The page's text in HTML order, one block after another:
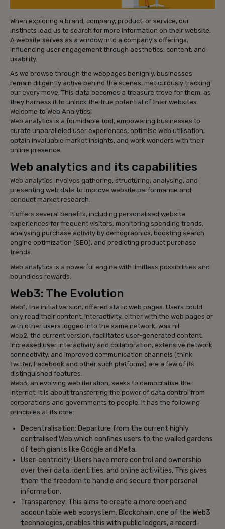
When exploring a brand, company, product, or service, our
instincts lead us to search for more information on their website.
A website serves as a window into a company’s offerings,
influencing user engagement through aesthetics, content, and
usability.
As we browse through the webpages benignly, businesses
remain diligently active behind the scenes, meticulously tracking
our every move. This data becomes a treasure trove for them, as
they harness it to unlock the true potential of their websites.
Welcome to Web Analytics!
Web analytics is a formidable tool, empowering businesses to
curate unparalleled user experiences, optimise web utilisation,
obtain invaluable market insights, and work wonders with their
online presence.
Web analytics and its capabilities
Web analytics involves gathering, structuring, analysing, and
presenting web data to improve website performance and
conduct market research.
It offers several benefits, including personalised website
experiences for frequent visitors, monitoring spending trends,
analysing purchase activity by demographics, boosting search
engine optimization (SEO), and predicting product purchase
trends.
Web analytics is a powerful engine with limitless possibilities and
boundless rewards.
Web3: The Evolution
Web1, the initial version, offered static web pages. Users could
only read their content. Interactivity, either with the web pages or
with other users logged into the same network, was nil.
Web2, the current version, facilitates user-generated content.
Increased user interactivity and collaboration, extensive network
connectivity, and improved communication channels (think
Twitter, Facebook and other such platforms) are a few of its
distinguished features.
Web3, an evolving web iteration, seeks to democratise the
internet. It is about transferring the power of data control from
corporations and governments to people. It has the following
principles at its core:
Decentralisation: Departure from the current highly
centralised Web which confines users to the walled gardens
of tech giants like Google and Meta.
User-centricity: Users have more control and ownership
over their data, identities, and online activities. This gives
them the freedom to handle and secure their personal
information.
Transparency: This aims to create a more open and
accountable web ecosystem. Blockchain, one of the Web3
technologies, enables this with public ledgers, a record-